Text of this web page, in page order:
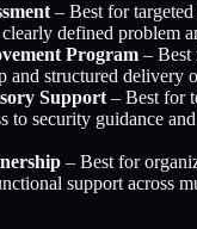
– Best for
defined problem
Program – Best
and structured delivery
Support – Best for
to security guidance
– Best for
support across